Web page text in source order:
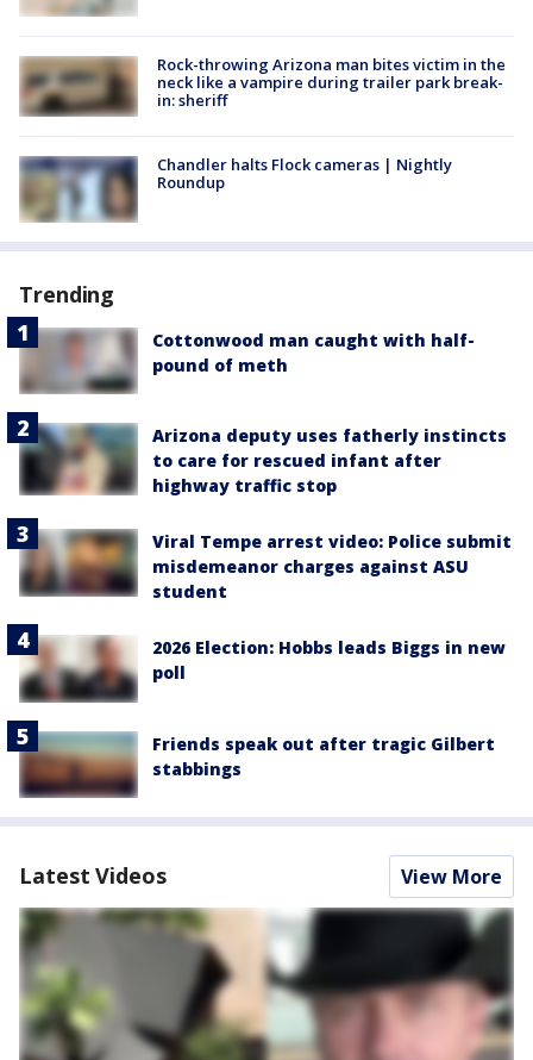
Rock-throwing Arizona man bites victim in the
neck like a vampire during trailer park break-
in: sheriff
Chandler halts Flock cameras | Nightly
Roundup
Trending
Cottonwood man caught with half-
pound of meth
Arizona deputy uses fatherly instincts
to care for rescued infant after
highway traffic stop
Viral Tempe arrest video: Police submit
misdemeanor charges against ASU
student
2026 Election: Hobbs leads Biggs in new
poll
Friends speak out after tragic Gilbert
stabbings
Latest Videos View More